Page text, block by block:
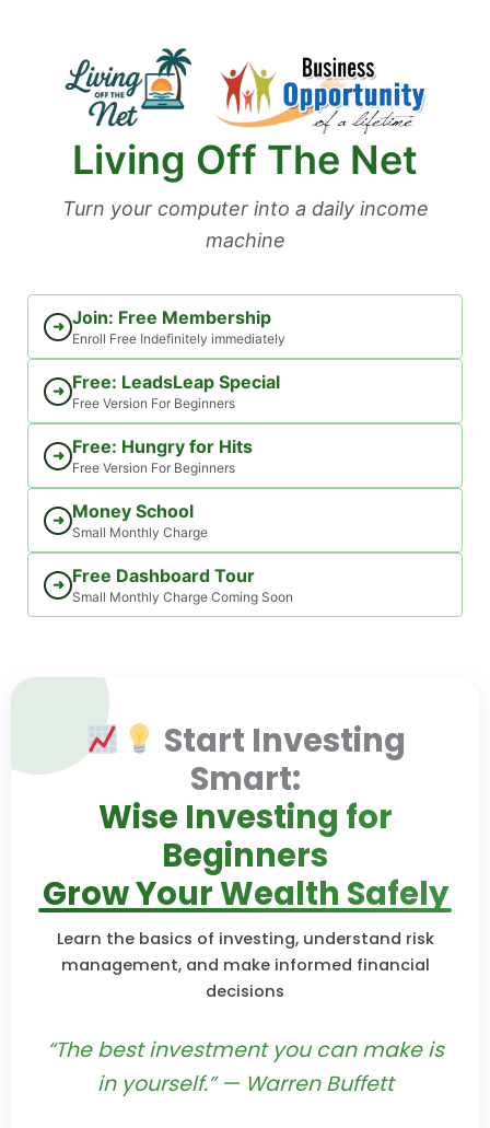
Living Off The Net
Turn your computer into a daily income
machine
➜ Join: Free Membership
Enroll Free Indefinitely immediately
➜ Free: LeadsLeap Special
Free Version For Beginners
➜ Free: Hungry for Hits
Free Version For Beginners
➜ Money School
Small Monthly Charge
➜ Free Dashboard Tour
Small Monthly Charge Coming Soon
Start Investing
Smart:
Wise Investing for
Beginners
Grow Your Wealth Safely
Learn the basics of investing, understand risk
management, and make informed financial
decisions
“The best investment you can make is
in yourself.” — Warren Buffett